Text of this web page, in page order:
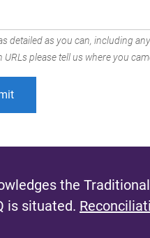
detailed as you can, including
URLs please tell us where you
the
is situated.